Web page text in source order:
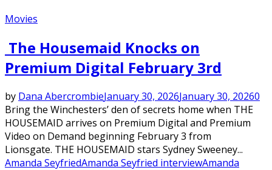
Movies
The Housemaid Knocks on
Premium Digital February 3rd
by Dana AbercrombieJanuary 30, 2026January 30, 20260
Bring the Winchesters’ den of secrets home when THE
HOUSEMAID arrives on Premium Digital and Premium
Video on Demand beginning February 3 from
Lionsgate. THE HOUSEMAID stars Sydney Sweeney...
Amanda SeyfriedAmanda Seyfried interviewAmanda